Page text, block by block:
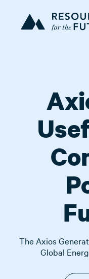
The Axios
Global